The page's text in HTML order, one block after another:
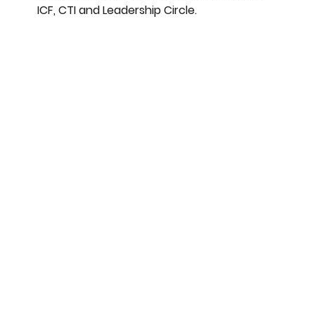
ICF, CTI and Leadership Circle.